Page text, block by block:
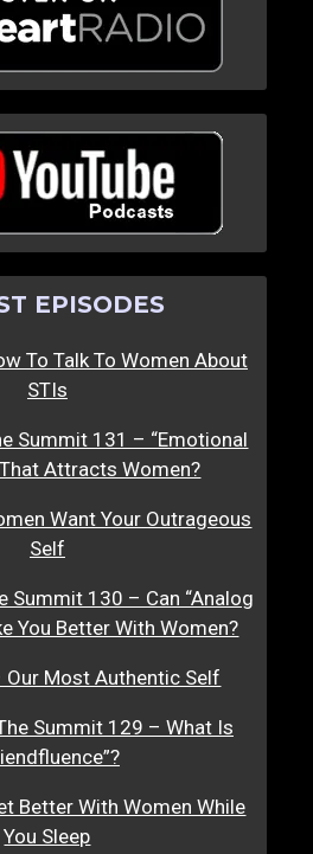
EPISODES
To Talk To Women About
STIs
Summit 131 – “Emotional
Attracts Women?
Want Your Outrageous
Self
Summit 130 – Can “Analog
You Better With Women?
Our Most Authentic Self
Summit 129 – What Is
Better With Women While
You Sleep